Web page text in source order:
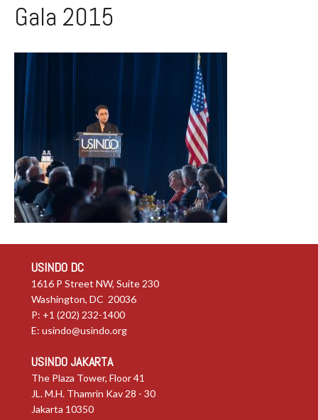
Gala 2015
USINDO DC
1616 P Street NW, Suite 230
Washington, DC 20036
P: +1 (202) 232-1400
E: usindo@usindo.org
USINDO JAKARTA
The Plaza Tower, Floor 41
JL. M.H. Thamrin Kav 28 - 30
Jakarta 10350